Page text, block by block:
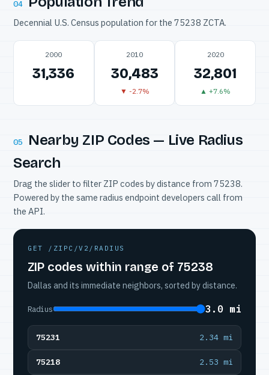
04
Decennial U.S. Census population for the 75238 ZCTA.
2000
31,336
2010
30,483
▼ -2.7%
2020
32,801
▲ +7.6%
05
Nearby ZIP Codes — Live Radius
Search
Drag the slider to filter ZIP codes by distance from 75238.
Powered by the same radius endpoint developers call from
the API.
GET /ZIPC/V2/RADIUS
ZIP codes within range of 75238
Dallas and its immediate neighbors, sorted by distance.
Radius 3.0 mi
75231 2.34 mi
75218 2.53 mi